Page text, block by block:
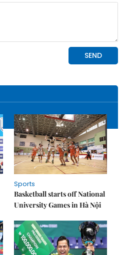
Sports
Basketball starts off National
University Games in Hà Nội